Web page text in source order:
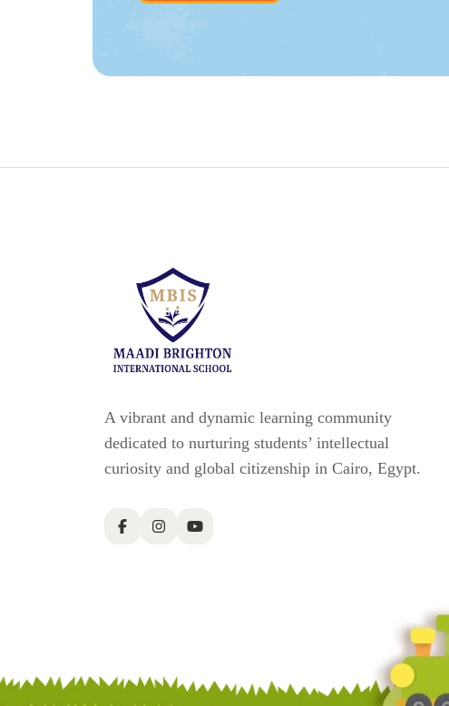
A vibrant and dynamic learning community
dedicated to nurturing students’ intellectual
curiosity and global citizenship in Cairo, Egypt.